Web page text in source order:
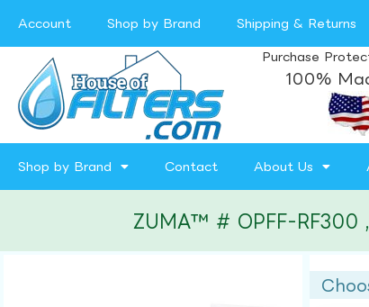
Account Shop by Brand Shipping & Returns
Purchase
100%
Shop by Brand Contact About Us
ZUMA™ # OPFF-RF300